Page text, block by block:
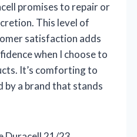
promises to repair or
This level of
satisfaction adds
when I choose to
It’s comforting to
by a brand that stands